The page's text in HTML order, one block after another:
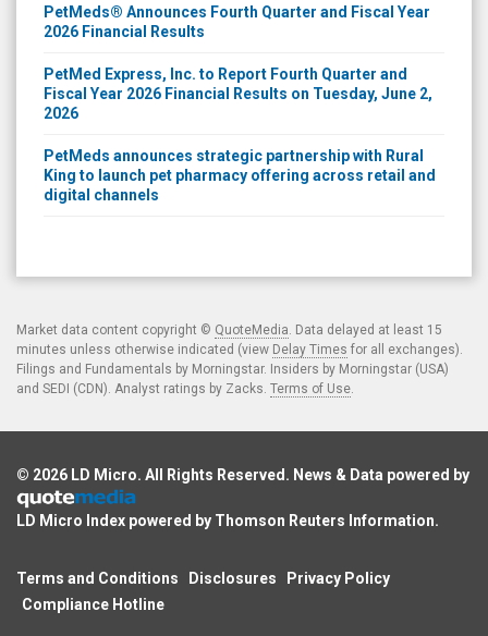
PetMeds® Announces Fourth Quarter and Fiscal Year
2026 Financial Results
PetMed Express, Inc. to Report Fourth Quarter and
Fiscal Year 2026 Financial Results on Tuesday, June 2,
2026
PetMeds announces strategic partnership with Rural
King to launch pet pharmacy offering across retail and
digital channels
Market data content copyright © QuoteMedia . Data delayed at least 15
minutes unless otherwise indicated (view Delay Times for all exchanges).
Filings and Fundamentals by Morningstar. Insiders by Morningstar (USA)
and SEDI (CDN). Analyst ratings by Zacks. Terms of Use
© 2026 LD Micro. All Rights Reserved. News & Data powered by
LD Micro Index powered by Thomson Reuters Information.
Terms and Conditions Disclosures
Privacy Policy
Compliance Hotline